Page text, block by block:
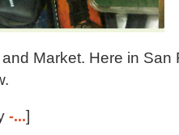
Market. Here in San
-...]